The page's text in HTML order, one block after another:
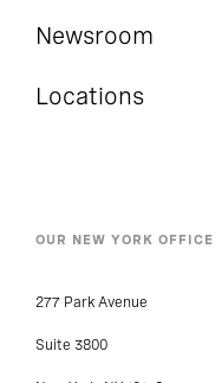
Newsroom
Locations
OUR NEW YORK OFFICE
277 Park Avenue
Suite 3800